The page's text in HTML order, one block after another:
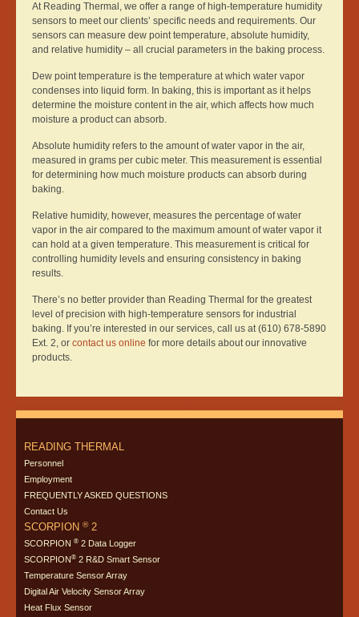
At Reading Thermal, we offer a range of high-temperature humidity
sensors to meet our clients’ specific needs and requirements. Our
sensors can measure dew point temperature, absolute humidity,
and relative humidity – all crucial parameters in the baking process.
Dew point temperature is the temperature at which water vapor
condenses into liquid form. In baking, this is important as it helps
determine the moisture content in the air, which affects how much
moisture a product can absorb.
Absolute humidity refers to the amount of water vapor in the air,
measured in grams per cubic meter. This measurement is essential
for determining how much moisture products can absorb during
baking.
Relative humidity, however, measures the percentage of water
vapor in the air compared to the maximum amount of water vapor it
can hold at a given temperature. This measurement is critical for
controlling humidity levels and ensuring consistency in baking
results.
There’s no better provider than Reading Thermal for the greatest
level of precision with high-temperature sensors for industrial
baking. If you’re interested in our services, call us at (610) 678-5890
Ext. 2, or contact us online for more details about our innovative
products.
READING THERMAL
Personnel
Employment
FREQUENTLY ASKED QUESTIONS
Contact Us
SCORPION ®2
SCORPION ® 2 Data Logger
SCORPION® 2 R&D Smart Sensor
Temperature Sensor Array
Digital Air Velocity Sensor Array
Heat Flux Sensor